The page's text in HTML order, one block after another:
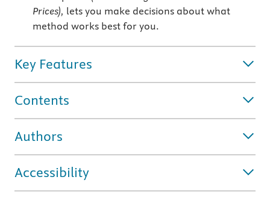
Prices), lets you make decisions about what
method works best for you.
Key Features
Contents
Authors
Accessibility